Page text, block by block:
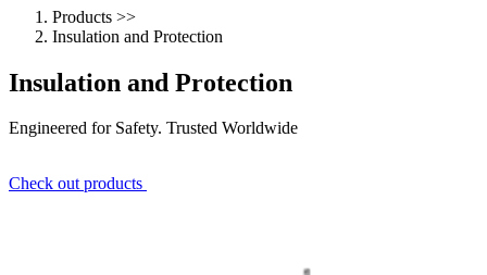
Products >>
Insulation and Protection
Insulation and Protection
Engineered for Safety. Trusted Worldwide
Check outproducts